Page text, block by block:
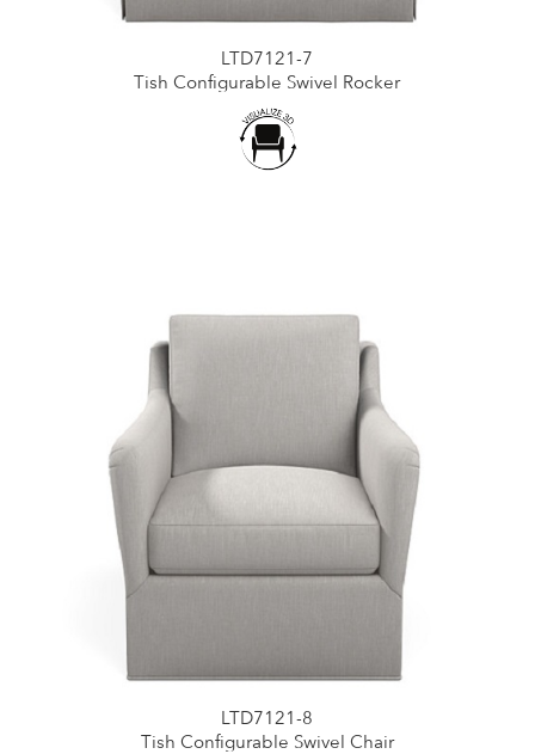
LTD7121-7
Tish Configurable Swivel Rocker
LTD7121-8
Tish Configurable Swivel Chair